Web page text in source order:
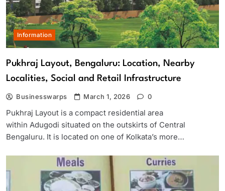
Information
Pukhraj Layout, Bengaluru: Location, Nearby
Localities, Social and Retail Infrastructure
Businesswarps March 1, 2026 0
Pukhraj Layout is a compact residential area
within Adugodi situated on the outskirts of Central
Bengaluru. It is located on one of Kolkata’s more…